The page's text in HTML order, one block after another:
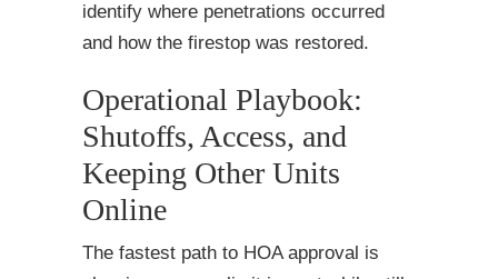
identify where penetrations occurred
and how the firestop was restored.
Operational Playbook:
Shutoffs, Access, and
Keeping Other Units
Online
The fastest path to HOA approval is